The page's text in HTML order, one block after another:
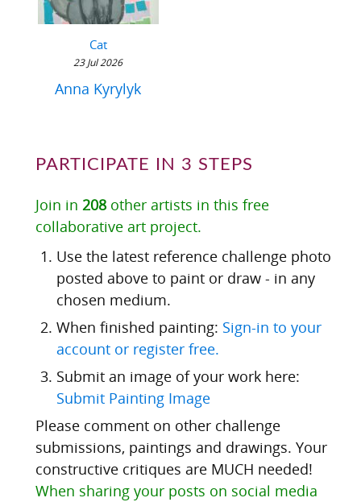
Cat
23 Jul 2026
Anna Kyrylyk
PARTICIPATE IN 3 STEPS
Join in 208other artists in this free
collaborative art project.
Use the latest reference challenge photo
posted above to paint or draw - in any
chosen medium.
When finished painting: Sign-in to your
account or register free.
Submit an image of your work here:
Submit Painting Image
Please comment on other challenge
submissions, paintings and drawings. Your
constructive critiques are MUCH needed!
When sharing your posts on social media